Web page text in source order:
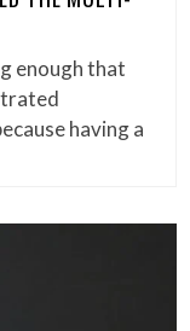
enough that
having a